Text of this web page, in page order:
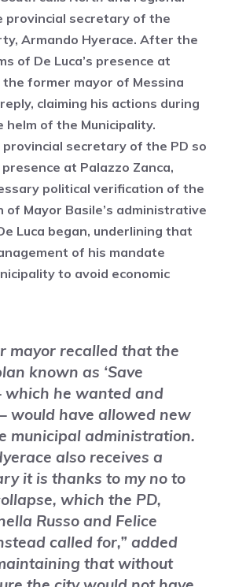
provincial secretary of the
Armando Hyerace. After the
of De Luca’s presence at
the former mayor of Messina
claiming his actions during
helm of the Municipality.
provincial secretary of the PD so
at Palazzo Zanca,
political verification of the
of Mayor Basile’s administrative
Luca began, underlining that
of his mandate
to avoid economic
mayor recalled that the
known as ‘Save
which he wanted and
would have allowed new
municipal administration.
also receives a
it is thanks to my no to
which the PD,
Russo and Felice
called for,” added
that without